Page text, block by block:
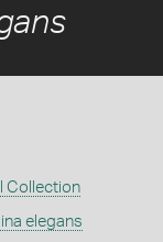
Collection
elegans